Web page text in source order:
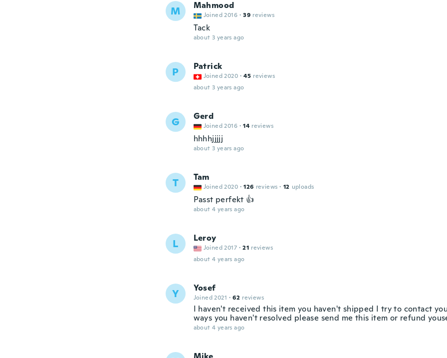
M Mahmood
Joined 2016 · 39 reviews
Tack
about 3 years ago
P Patrick
Joined 2020 · 45 reviews
about 3 years ago
G Gerd
Joined 2016 · 14 reviews
hhhhjjjjj
about 3 years ago
T Tam
Joined 2020 · 126 reviews · 12 uploads
Passt perfekt 👍
about 4 years ago
L Leroy
Joined 2017 · 21 reviews
about 4 years ago
Y Yosef
Joined 2021 · 62 reviews
I haven't received this item you haven't shipped I try to contact
ways you haven't resolved please send me this item or refund
about 4 years ago